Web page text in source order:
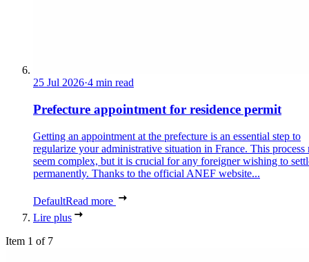
25 Jul 2026·4 min read
Prefecture appointment for residence permit
Getting an appointment at the prefecture is an essential step to
regularize your administrative situation in France. This process
seem complex, but it is crucial for any foreigner wishing to
permanently. Thanks to the official ANEF website...
DefaultRead more
Lire plus
Item 1 of 7